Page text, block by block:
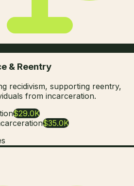
& Reentry
recidivism, supporting reentry,
from incarceration.
$29.0K
$35.0K